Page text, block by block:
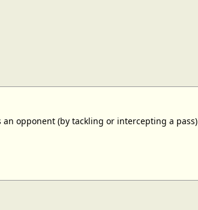
an opponent (by tackling or intercepting a pass)